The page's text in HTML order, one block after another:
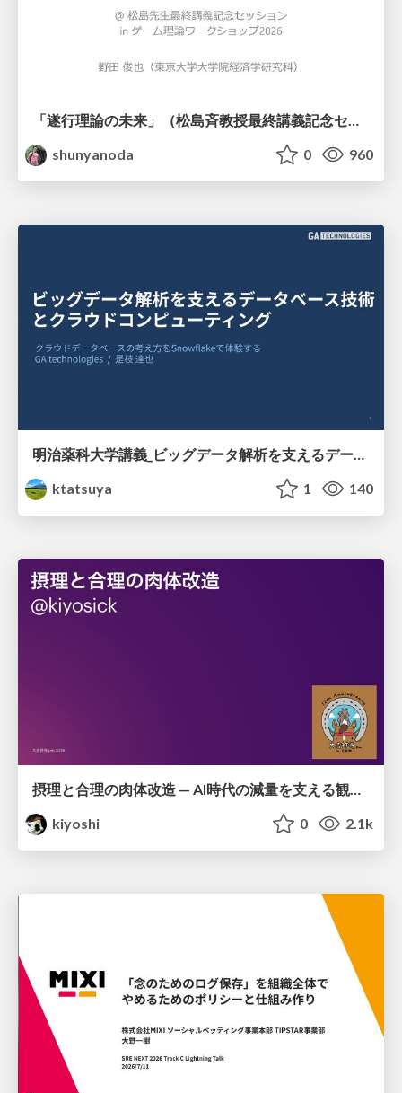
「遂行理論の未来」（松島斉教授最終講義記念セッションの発表資料）
shunyanoda
0 960
明治薬科大学講義_ビッグデータ解析を支えるデータベース技術とクラウドコンピューティング
ktatsuya
1 140
kiyoshi
0 2.1k